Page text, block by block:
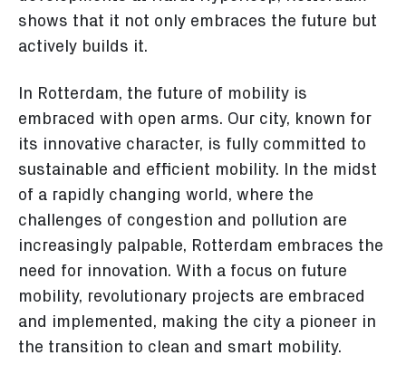
shows that it not only embraces the future but
actively builds it.
In Rotterdam, the future of mobility is
embraced with open arms. Our city, known for
its innovative character, is fully committed to
sustainable and efficient mobility. In the midst
of a rapidly changing world, where the
challenges of congestion and pollution are
increasingly palpable, Rotterdam embraces the
need for innovation. With a focus on future
mobility, revolutionary projects are embraced
and implemented, making the city a pioneer in
the transition to clean and smart mobility.